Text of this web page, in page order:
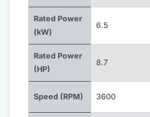
Rated Power
(kW)
6.5
Rated Power
(HP)
8.7
Speed (RPM) 3600